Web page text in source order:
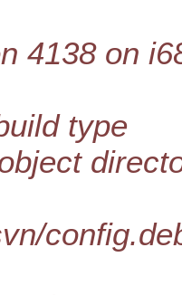
4138 on
type